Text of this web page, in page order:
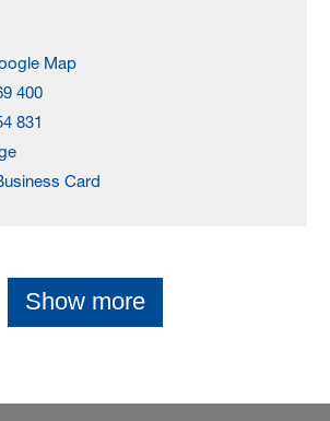
Map
400
831
Card
Show more